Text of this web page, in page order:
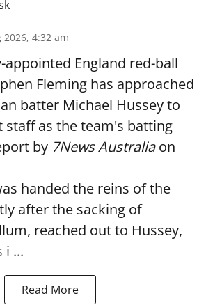
2026, 4:32 am
appointed England red-ball
Fleming has approached
batter Michael Hussey to
staff as the team's batting
by 7News Australiaon
handed the reins of the
after the sacking of
reached out to Hussey,
i ...
Read More